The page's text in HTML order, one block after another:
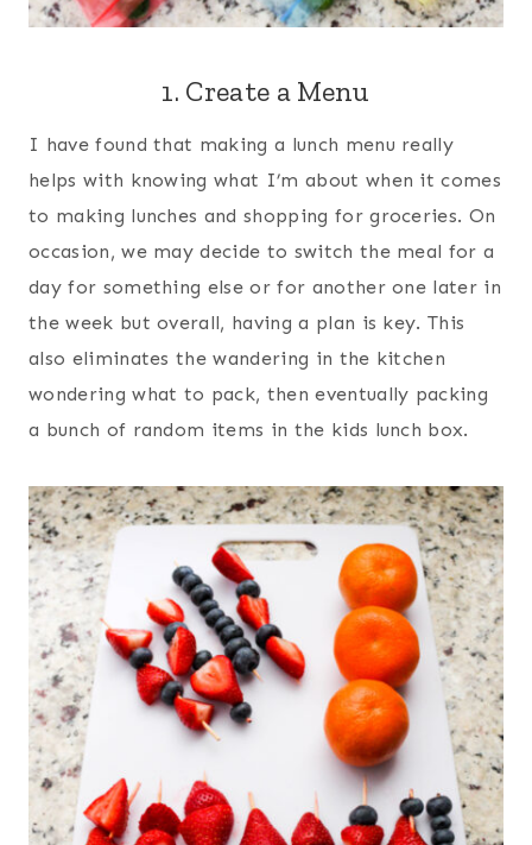
1. Create a Menu
I have found that making a lunch menu really
helps with knowing what I’m about when it comes
to making lunches and shopping for groceries. On
occasion, we may decide to switch the meal for a
day for something else or for another one later in
the week but overall, having a plan is key. This
also eliminates the wandering in the kitchen
wondering what to pack, then eventually packing
a bunch of random items in the kids lunch box.